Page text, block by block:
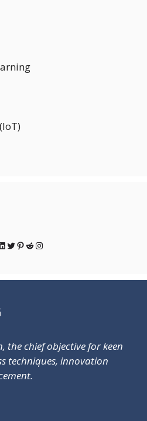
Twitter
Pinterest
RedditInstagram
the chief objective for keen
techniques, innovation